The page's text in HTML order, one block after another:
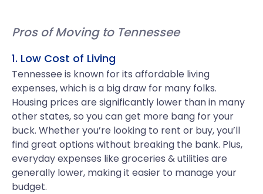
Pros of Moving to Tennessee
1. Low Cost of Living
Tennessee is known for its affordable living
expenses, which is a big draw for many folks.
Housing prices are significantly lower than in many
other states, so you can get more bang for your
buck. Whether you’re looking to rent or buy, you’ll
find great options without breaking the bank. Plus,
everyday expenses like groceries & utilities are
generally lower, making it easier to manage your
budget.